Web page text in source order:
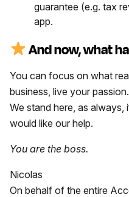
guarantee (e.g. tax
app.
And now, what
You can focus on what
business, live your passion.
We stand here, as
would like our help.
You are the boss.
Nicolas
On behalf of the entire